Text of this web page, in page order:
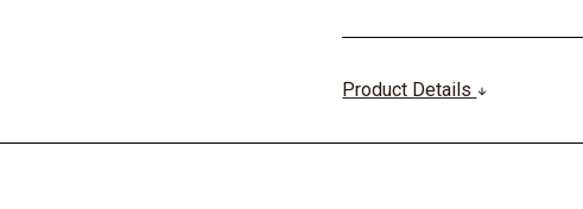
Product Details